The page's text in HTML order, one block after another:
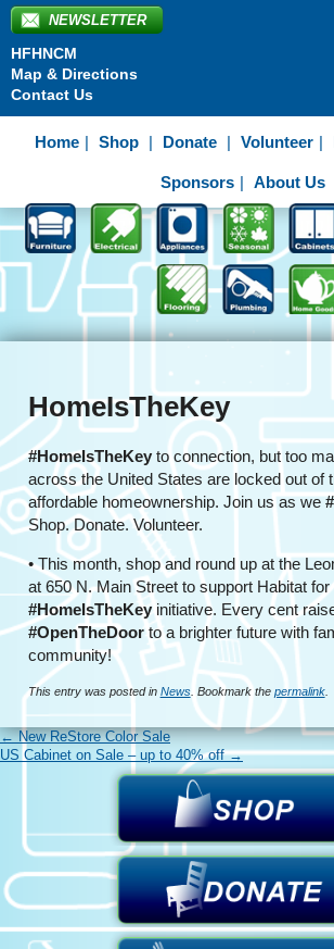
NEWSLETTER
HFHNCM
Map & Directions
Contact Us
Home Shop Donate Volunteer
Sponsors About Us
HomeIsTheKey
#HomeIsTheKeyto connection, but too
across the United States are locked out of
affordable homeownership. Join us as we
Shop. Donate. Volunteer.
• This month, shop and round up at the
at 650 N. Main Street to support Habitat for
#HomeIsTheKeyinitiative. Every cent
#OpenTheDoorto a brighter future with
community!
This entry was posted in News. Bookmark the permalink.
←New ReStore Color Sale
US Cabinet on Sale – up to 40% off→